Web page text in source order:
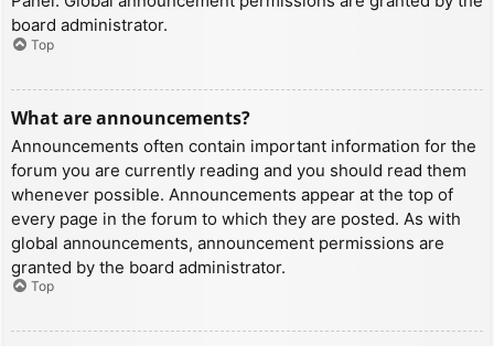
board administrator.
Top
What are announcements?
Announcements often contain important information for the
forum you are currently reading and you should read them
whenever possible. Announcements appear at the top of
every page in the forum to which they are posted. As with
global announcements, announcement permissions are
granted by the board administrator.
Top